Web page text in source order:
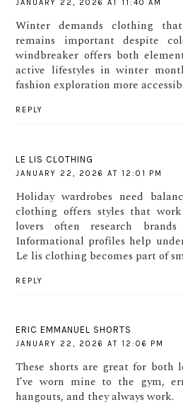
JANUARY 22, 2026 AT 11:40 AM
Winter demands clothing
remains important despite
windbreaker offers both
active lifestyles in winter
fashion exploration more
REPLY
LE LIS CLOTHING
JANUARY 22, 2026 AT 12:01 PM
Holiday wardrobes need
clothing offers styles that
lovers often research brands
Informational profiles help
Le lis clothing becomes part of
REPLY
ERIC EMMANUEL SHORTS
JANUARY 22, 2026 AT 12:06 PM
These shorts are great for both
I’ve worn mine to the gym,
hangouts, and they always work.